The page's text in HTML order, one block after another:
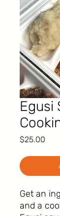
Egusi
$25.00
Get an
and a